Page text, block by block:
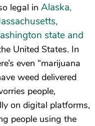
legal in Alaska,
state and
United States. In
even “marijuana
weed delivered
people,
on digital platforms,
people using the